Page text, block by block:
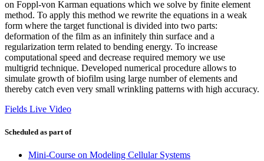
on Foppl-von Karman equations which we solve by finite element
method. To apply this method we rewrite the equations in a weak
form where the target functional is divided into two parts:
deformation of the film as an infinitely thin surface and a
regularization term related to bending energy. To increase
computational speed and decrease required memory we use
multigrid technique. Developed numerical procedure allows to
simulate growth of biofilm using large number of elements and
thereby catch even very small wrinkling patterns with high accuracy.
Fields Live Video
Scheduled as part of
Mini-Course on Modeling Cellular Systems